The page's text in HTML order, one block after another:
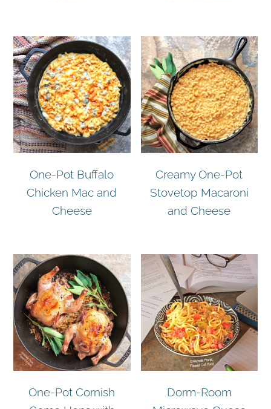
One-Pot Buffalo
Chicken Mac and
Cheese
Creamy One-Pot
Stovetop Macaroni
and Cheese
One-Pot Cornish
Dorm-Room